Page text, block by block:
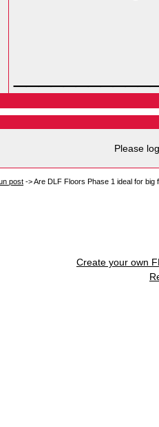
Please
post ->Are DLF Floors Phase 1 ideal for big
Create your own